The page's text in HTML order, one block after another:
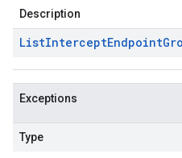
Description
ListInterceptEndpoint
Exceptions
Type